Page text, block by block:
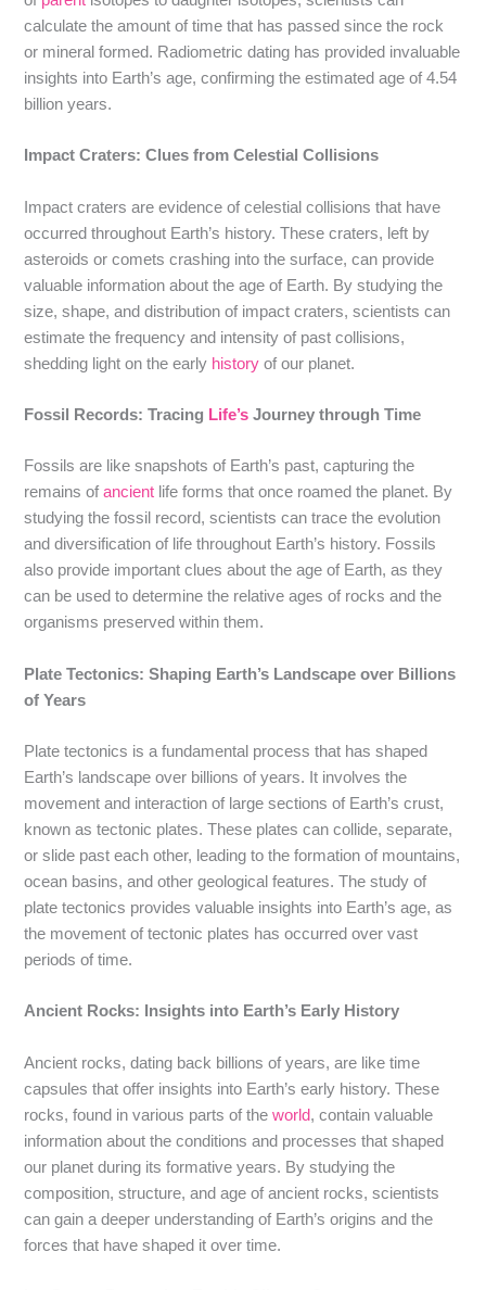
calculate the amount of time that has passed since the rock
or mineral formed. Radiometric dating has provided invaluable
insights into Earth’s age, confirming the estimated age of 4.54
billion years.
Impact Craters: Clues from Celestial Collisions
Impact craters are evidence of celestial collisions that have
occurred throughout Earth’s history. These craters, left by
asteroids or comets crashing into the surface, can provide
valuable information about the age of Earth. By studying the
size, shape, and distribution of impact craters, scientists can
estimate the frequency and intensity of past collisions,
shedding light on the early history of our planet.
Fossil Records: Tracing Life’s Journey through Time
Fossils are like snapshots of Earth’s past, capturing the
remains ofancient life forms that once roamed the planet. By
studying the fossil record, scientists can trace the evolution
and diversification of life throughout Earth’s history. Fossils
also provide important clues about the age of Earth, as they
can be used to determine the relative ages of rocks and the
organisms preserved within them.
Plate Tectonics: Shaping Earth’s Landscape over Billions
of Years
Plate tectonics is a fundamental process that has shaped
Earth’s landscape over billions of years. It involves the
movement and interaction of large sections of Earth’s crust,
known as tectonic plates. These plates can collide, separate,
or slide past each other, leading to the formation of mountains,
ocean basins, and other geological features. The study of
plate tectonics provides valuable insights into Earth’s age, as
the movement of tectonic plates has occurred over vast
periods of time.
Ancient Rocks: Insights into Earth’s Early History
Ancient rocks, dating back billions of years, are like time
capsules that offer insights into Earth’s early history. These
rocks, found in various parts of theworld, contain valuable
information about the conditions and processes that shaped
our planet during its formative years. By studying the
composition, structure, and age of ancient rocks, scientists
can gain a deeper understanding of Earth’s origins and the
forces that have shaped it over time.